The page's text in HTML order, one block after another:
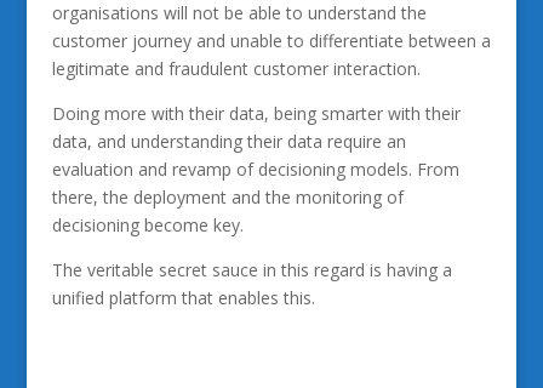
organisations will not be able to understand the
customer journey and unable to differentiate between a
legitimate and fraudulent customer interaction.
Doing more with their data, being smarter with their
data, and understanding their data require an
evaluation and revamp of decisioning models. From
there, the deployment and the monitoring of
decisioning become key.
The veritable secret sauce in this regard is having a
unified platform that enables this.